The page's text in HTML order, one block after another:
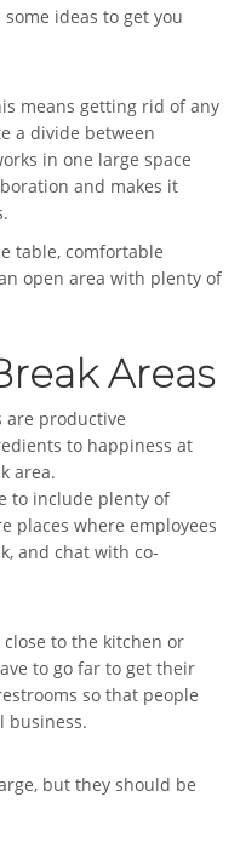
ideas to get you
means getting rid of any
a divide between
in one large space
and makes it
table, comfortable
open area with plenty of
Areas
are productive
to happiness at
area.
to include plenty of
places where employees
and chat with co-
to the kitchen or
to go far to get their
so that people
business.
but they should be